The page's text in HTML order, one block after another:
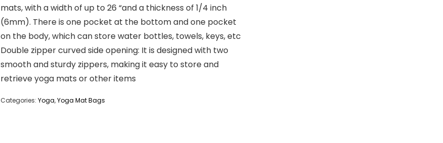
mats, with a width of up to 26 “and a thickness of 1/4 inch
(6mm). There is one pocket at the bottom and one pocket
on the body, which can store water bottles, towels, keys, etc
Double zipper curved side opening: It is designed with two
smooth and sturdy zippers, making it easy to store and
retrieve yoga mats or other items
Categories: Yoga,Yoga Mat Bags